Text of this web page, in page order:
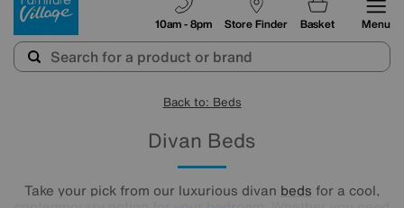
Store Finder
10am - 8pm Basket Menu
Back to: Beds
Divan Beds
Take your pick from our luxurious divan beds for a cool,